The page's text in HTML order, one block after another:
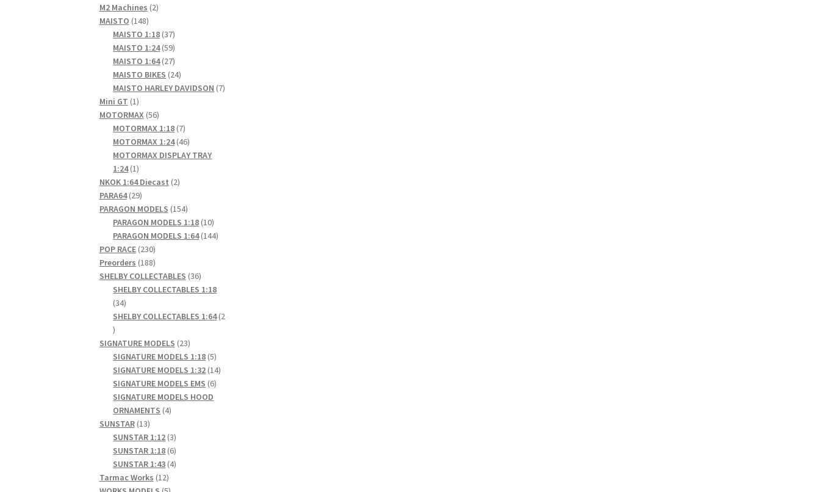
M2 Machines 22
MAISTO 148148
products
MAISTO 1:18 3737
products
MAISTO 1:24 5959
products
MAISTO 1:64 2727
products
MAISTO BIKES 2424
products
MAISTO HARLEY DAVIDSON 77
Mini GT 11
product
MOTORMAX 5656
products
MOTORMAX 1:18 77
products
MOTORMAX 1:24 4646
products
MOTORMAX DISPLAY TRAY
1:24 11
product
NKOK 1:64 Diecast 22
PARA64 2929
products
PARAGON MODELS 154154
products
PARAGON MODELS 1:18 1010
products
PARAGON MODELS 1:64 144144
POP RACE 230230
products
Preorders 188188
products
SHELBY COLLECTABLES 3636
products
SHELBY COLLECTABLES 1:18
3434
products
SHELBY COLLECTABLES 1:64 2
2
products
SIGNATURE MODELS 2323
products
SIGNATURE MODELS 1:18 55
products
SIGNATURE MODELS 1:32 1414
SIGNATURE MODELS EMS 66
SIGNATURE MODELS HOOD
ORNAMENTS 44
SUNSTAR 1313
products
SUNSTAR 1:12 33
products
SUNSTAR 1:18 66
products
SUNSTAR 1:43 44
Tarmac Works 1212